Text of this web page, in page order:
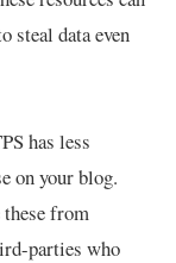
steal data even
has less
on your blog.
from
parties who